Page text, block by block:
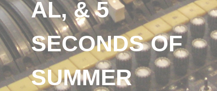
AL, & 5
SECONDS OF
SUMMER